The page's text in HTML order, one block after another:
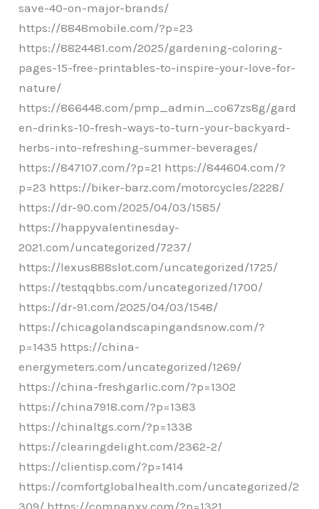
save-40-on-major-brands/
https://8848mobile.com/?p=23
https://8824481.com/2025/gardening-coloring-
pages-15-free-printables-to-inspire-your-love-for-
nature/
https://866448.com/pmp_admin_co67zs8g/gard
en-drinks-10-fresh-ways-to-turn-your-backyard-
herbs-into-refreshing-summer-beverages/
https://847107.com/?p=21 https://844604.com/?
p=23 https://biker-barz.com/motorcycles/2228/
https://dr-90.com/2025/04/03/1585/
https://happyvalentinesday-
2021.com/uncategorized/7237/
https://lexus888slot.com/uncategorized/1725/
https://testqqbbs.com/uncategorized/1700/
https://dr-91.com/2025/04/03/1548/
https://chicagolandscapingandsnow.com/?
p=1435 https://china-
energymeters.com/uncategorized/1269/
https://china-freshgarlic.com/?p=1302
https://china7918.com/?p=1383
https://chinaltgs.com/?p=1338
https://clearingdelight.com/2362-2/
https://clientisp.com/?p=1414
https://comfortglobalhealth.com/uncategorized/2